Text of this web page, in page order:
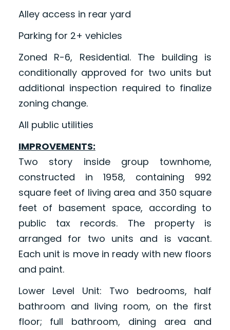
Alley access in rear yard
Parking for 2+ vehicles
Zoned R-6, Residential. The building is
conditionally approved for two units but
additional inspection required to finalize
zoning change.
All public utilities
IMPROVEMENTS:
Two story inside group townhome,
constructed in 1958, containing 992
square feet of living area and 350 square
feet of basement space, according to
public tax records. The property is
arranged for two units and is vacant.
Each unit is move in ready with new floors
and paint.
Lower Level Unit: Two bedrooms, half
bathroom and living room, on the first
floor; full bathroom, dining area and